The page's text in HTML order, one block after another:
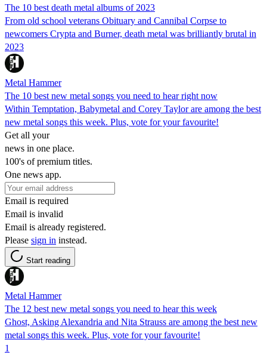
The 10 best death metal albums of 2023
From old school veterans Obituary and Cannibal Corpse to
newcomers Crypta and Burner, death metal was brilliantly brutal in
2023
Metal Hammer
The 10 best new metal songs you need to hear right now
Within Temptation, Babymetal and Corey Taylor are among the best
new metal songs this week. Plus, vote for your favourite!
Get all your
news in one place.
100's of premium titles.
One news app.
Email is required
Email is invalid
Email is already registered.
Please sign in instead.
Start reading
Metal Hammer
The 12 best new metal songs you need to hear this week
Ghost, Asking Alexandria and Nita Strauss are among the best new
metal songs this week. Plus, vote for your favourite!
1